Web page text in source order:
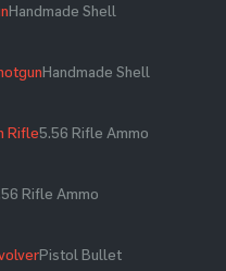
Handmade Shell
Handmade Shell
Rifle5.56 Rifle Ammo
Rifle Ammo
Pistol Bullet